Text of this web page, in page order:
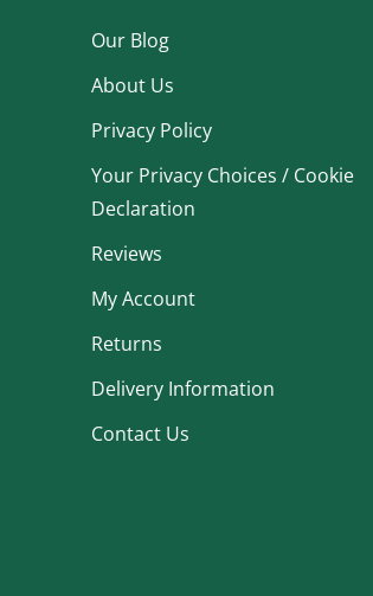
Our Blog
About Us
Privacy Policy
Your Privacy Choices / Cookie
Declaration
Reviews
My Account
Returns
Delivery Information
Contact Us